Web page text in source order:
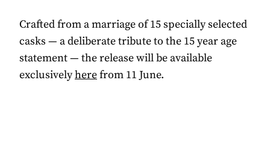
Crafted from a marriage of 15 specially selected
casks — a deliberate tribute to the 15 year age
statement — the release will be available
exclusivelyherefrom 11 June.